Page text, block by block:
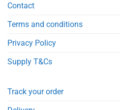
Contact
Terms and conditions
Privacy Policy
Supply T&Cs
Track your order